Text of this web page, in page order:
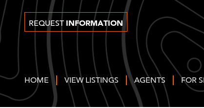
REQUEST INFORMATION
HOME VIEW LISTINGS AGENTS FOR